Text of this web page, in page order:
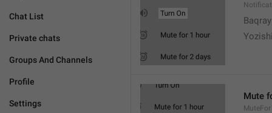
Chat List
Private chats
Groups And Channels
Profile
Settings
Mute
MuteFor